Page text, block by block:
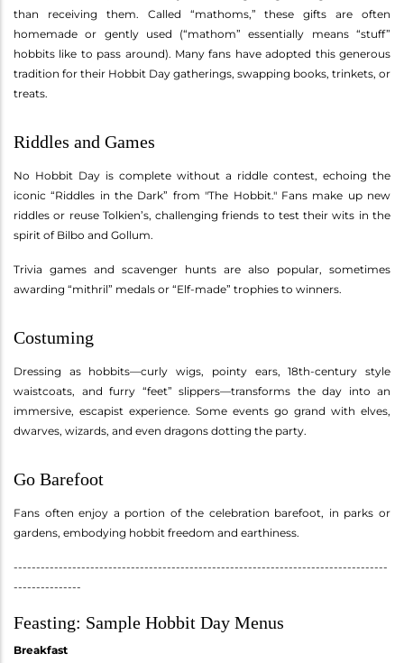
than receiving them. Called “mathoms,” these gifts are often
homemade or gently used (“mathom” essentially means “stuff”
hobbits like to pass around). Many fans have adopted this generous
tradition for their Hobbit Day gatherings, swapping books, trinkets, or
treats.
Riddles and Games
No Hobbit Day is complete without a riddle contest, echoing the
iconic “Riddles in the Dark” from "The Hobbit." Fans make up new
riddles or reuse Tolkien’s, challenging friends to test their wits in the
spirit of Bilbo and Gollum.
Trivia games and scavenger hunts are also popular, sometimes
awarding “mithril” medals or “Elf-made” trophies to winners.
Costuming
Dressing as hobbits—curly wigs, pointy ears, 18th-century style
waistcoats, and furry “feet” slippers—transforms the day into an
immersive, escapist experience. Some events go grand with elves,
dwarves, wizards, and even dragons dotting the party.
Go Barefoot
Fans often enjoy a portion of the celebration barefoot, in parks or
gardens, embodying hobbit freedom and earthiness.
-----------------------------------------------------------------------------------
---------------
Feasting: Sample Hobbit Day Menus
Breakfast